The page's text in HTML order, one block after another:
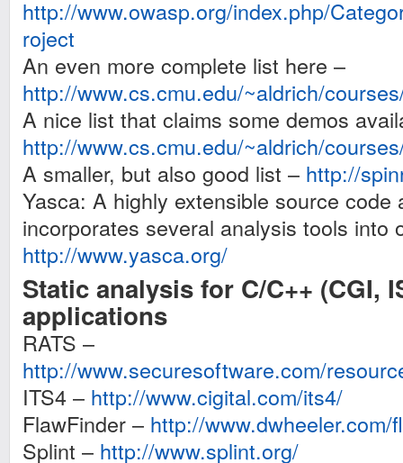
http://www.owasp.org/index.php/
roject
An even more complete list here –
http://www.cs.cmu.edu/~aldrich/
A nice list that claims some demos
http://www.cs.cmu.edu/~aldrich/
A smaller, but also good list – http://
Yasca: A highly extensible source code
incorporates several analysis tools into
http://www.yasca.org/
Static analysis for C/C++ (CGI,
applications
RATS –
http://www.securesoftware.com/
ITS4 – http://www.cigital.com/its4/
FlawFinder – http://www.dwheeler.com/
Splint – http://www.splint.org/